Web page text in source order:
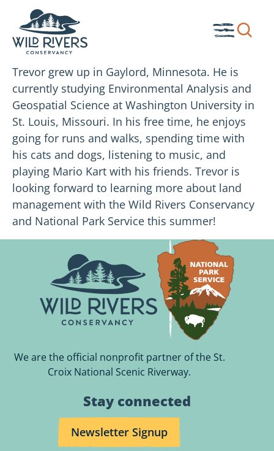
content
Toggle
Show
Trevor grew up in Gaylord, Minnesota. He is
currently studying Environmental Analysis and
Geospatial Science at Washington University in
St. Louis, Missouri. In his free time, he enjoys
going for runs and walks, spending time with
his cats and dogs, listening to music, and
playing Mario Kart with his friends. Trevor is
looking forward to learning more about land
management with the Wild Rivers Conservancy
and National Park Service this summer!
We are the official nonprofit partner of the St.
Croix National Scenic Riverway.
Stay connected
Newsletter Signup